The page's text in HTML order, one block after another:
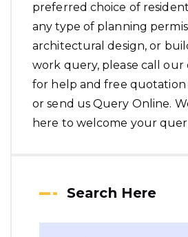
preferred choice of
any type of planning
architectural design, or
work query, please call our
for help and free quotation
or send us Query Online.
here to welcome your
Search Here